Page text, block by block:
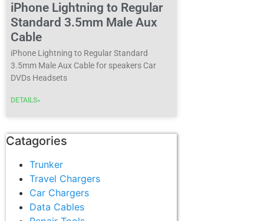
iPhone Lightning to Regular
Standard 3.5mm Male Aux
Cable
iPhone Lightning to Regular Standard
3.5mm Male Aux Cable for speakers Car
DVDs Headsets
DETAILS»
Catagories
Trunker
Travel Chargers
Car Chargers
Data Cables